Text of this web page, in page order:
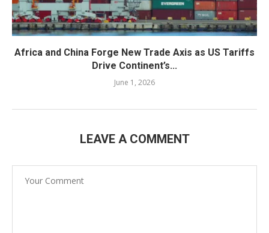
Africa and China Forge New Trade Axis as US Tariffs
Drive Continent’s...
June 1, 2026
LEAVE A COMMENT